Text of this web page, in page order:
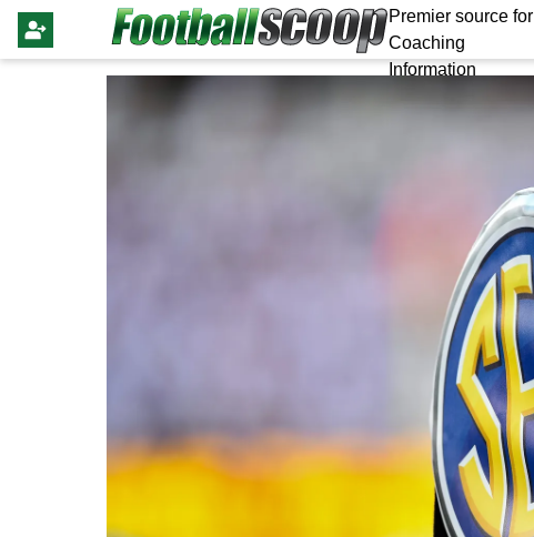
Premier source for
Coaching
Information